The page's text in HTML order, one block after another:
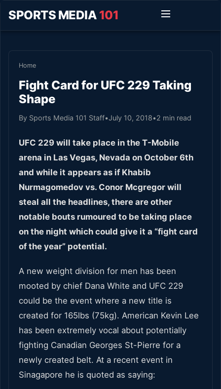
SPORTS MEDIA 101
Home
Fight Card for UFC 229 Taking
Shape
By Sports Media 101 Staff•July 10, 2018•2 min read
UFC 229 will take place in the T-Mobile
arena in Las Vegas, Nevada on October 6th
and while it appears as if Khabib
Nurmagomedov vs. Conor Mcgregor will
steal all the headlines, there are other
notable bouts rumoured to be taking place
on the night which could give it a “fight card
of the year” potential.
A new weight division for men has been
mooted by chief Dana White and UFC 229
could be the event where a new title is
created for 165lbs (75kg). American Kevin Lee
has been extremely vocal about potentially
fighting Canadian Georges St-Pierre for a
newly created belt. At a recent event in
Sinagapore he is quoted as saying: